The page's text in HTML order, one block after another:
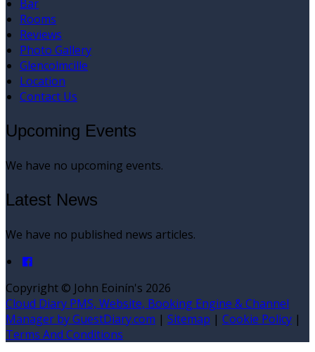
Bar
Rooms
Reviews
Photo Gallery
Glencolmcille
Location
Contact Us
Upcoming Events
We have no upcoming events.
Latest News
We have no published news articles.
Copyright © John Eoinín's 2026
Cloud Diary PMS, Website, Booking Engine & Channel
Manager by GuestDiary.com | Sitemap | Cookie Policy |
Terms And Conditions